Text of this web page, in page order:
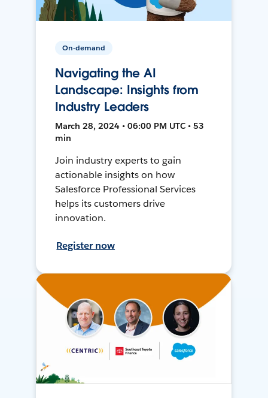
On-demand
Navigating the AI
Landscape: Insights from
Industry Leaders
March 28, 2024 • 06:00 PM UTC • 53
min
Join industry experts to gain
actionable insights on how
Salesforce Professional Services
helps its customers drive
innovation.
Register now